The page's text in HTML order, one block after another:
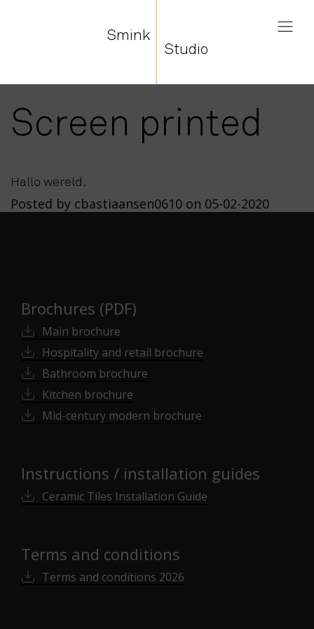
Smink
Studio
Screen printed
Hallo wereld.
Posted by cbastiaansen0610 on 05-02-2020
Brochures (PDF)
Main brochure
Hospitality and retail brochure
Bathroom brochure
Kitchen brochure
Mid-century modern brochure
Instructions / installation guides
Ceramic Tiles Installation Guide
Terms and conditions
Terms and conditions 2026